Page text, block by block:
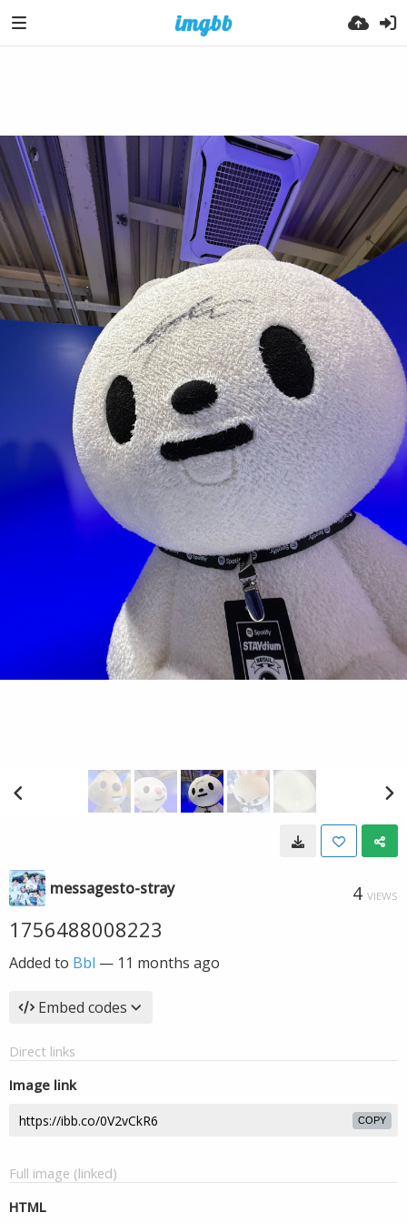
messagesto-stray 4 VIEWS
1756488008223
Added to Bbl — 11 months ago
Embed codes
Direct links
Image link
COPY
Full image (linked)
HTML